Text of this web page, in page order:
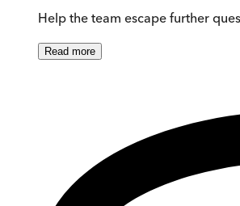
Help the team escape further
Read more